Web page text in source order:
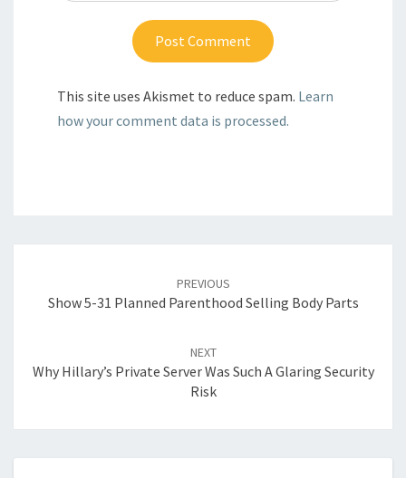
This site uses Akismet to reduce spam. Learn
how your comment data is processed.
PREVIOUS
Show 5-31 Planned Parenthood Selling Body Parts
NEXT
Why Hillary’s Private Server Was Such A Glaring Security
Risk